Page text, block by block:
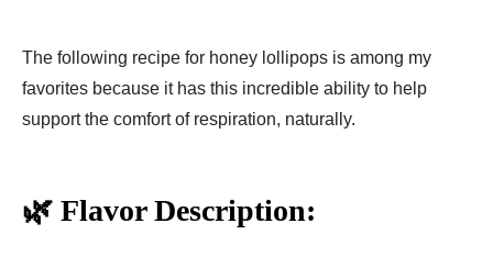
The following recipe for honey lollipops is among my
favorites because it has this incredible ability to help
support the comfort of respiration, naturally.
🌿 Flavor Description: